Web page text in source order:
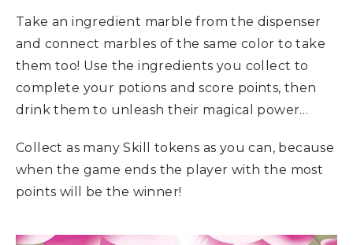
Take an ingredient marble from the dispenser
and connect marbles of the same color to take
them too! Use the ingredients you collect to
complete your potions and score points, then
drink them to unleash their magical power…
Collect as many Skill tokens as you can, because
when the game ends the player with the most
points will be the winner!